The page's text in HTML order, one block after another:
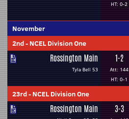
HT: 0-2
November
2nd- NCEL Division One
Rossington Main
Tyla Bell 53
1-2
Att: 144
HT: 0-1
23rd- NCEL Division One
Rossington Main 3-3